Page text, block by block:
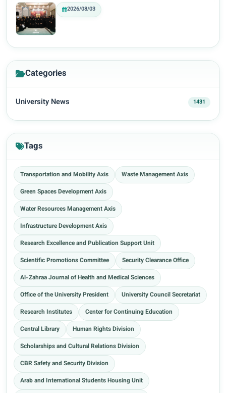
2026/08/03
Categories
University News 1431
Tags
Transportation and Mobility Axis
Waste Management Axis
Green Spaces Development Axis
Water Resources Management Axis
Infrastructure Development Axis
Research Excellence and Publication Support Unit
Scientific Promotions Committee
Security Clearance Office
Al-Zahraa Journal of Health and Medical Sciences
Office of the University President
University Council Secretariat
Research Institutes
Center for Continuing Education
Central Library
Human Rights Division
Scholarships and Cultural Relations Division
CBR Safety and Security Division
Arab and International Students Housing Unit